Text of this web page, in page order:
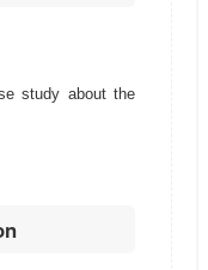
study about the